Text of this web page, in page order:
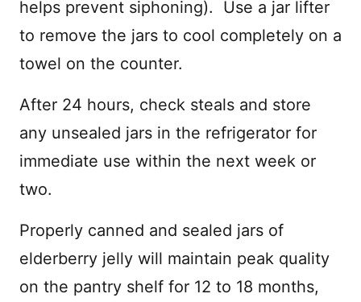
helps prevent siphoning). Use a jar lifter
to remove the jars to cool completely on a
towel on the counter.
After 24 hours, check steals and store
any unsealed jars in the refrigerator for
immediate use within the next week or
two.
Properly canned and sealed jars of
elderberry jelly will maintain peak quality
on the pantry shelf for 12 to 18 months,